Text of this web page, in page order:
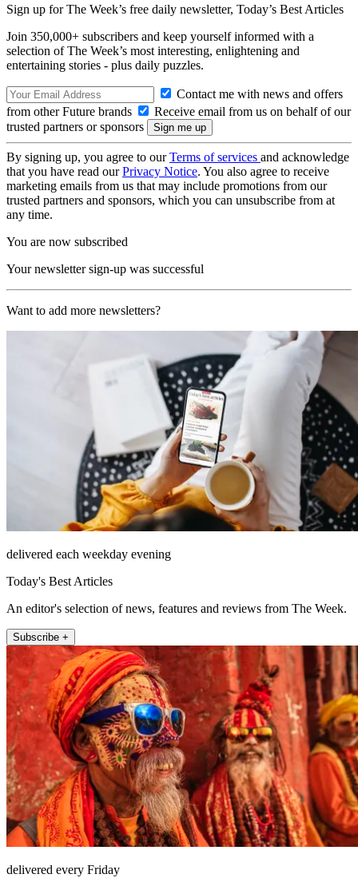
Sign up for The Week’s free daily newsletter, Today’s Best Articles
Join 350,000+ subscribers and keep yourself informed with a
selection of The Week’s most interesting, enlightening and
entertaining stories - plus daily puzzles.
Contact me with news and offers
from other Future brands
Receive email from us on behalf of our
trusted partners or sponsors
By signing up, you agree to ourTerms of services and acknowledge
that you have read ourPrivacy Notice. You also agree to receive
marketing emails from us that may include promotions from our
trusted partners and sponsors, which you can unsubscribe from at
any time.
You are now subscribed
Your newsletter sign-up was successful
Want to add more newsletters?
delivered each weekday evening
Today's Best Articles
An editor's selection of news, features and reviews from The Week.
Subscribe +
delivered every Friday